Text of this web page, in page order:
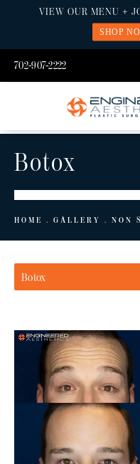
702-907-2222
VIEW OUR MENU +
SHOP
Botox
HOME GALLERY NON
Botox